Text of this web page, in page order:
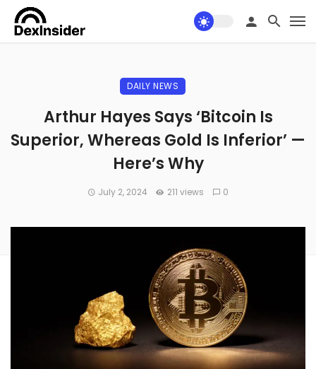
DAILY NEWS
Arthur Hayes Says ‘Bitcoin Is
Superior, Whereas Gold Is Inferior’ —
Here’s Why
July 2, 2024 211 views 0